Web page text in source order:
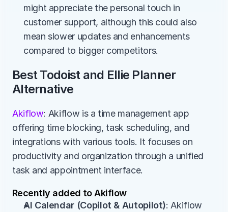
might appreciate the personal touch in
customer support, although this could also
mean slower updates and enhancements
compared to bigger competitors.
Best Todoist and Ellie Planner
Alternative
Akiflow: Akiflow is a time management app
offering time blocking, task scheduling, and
integrations with various tools. It focuses on
productivity and organization through a unified
task and appointment interface.
Recently added to Akiflow
AI Calendar (Copilot & Autopilot): Akiflow